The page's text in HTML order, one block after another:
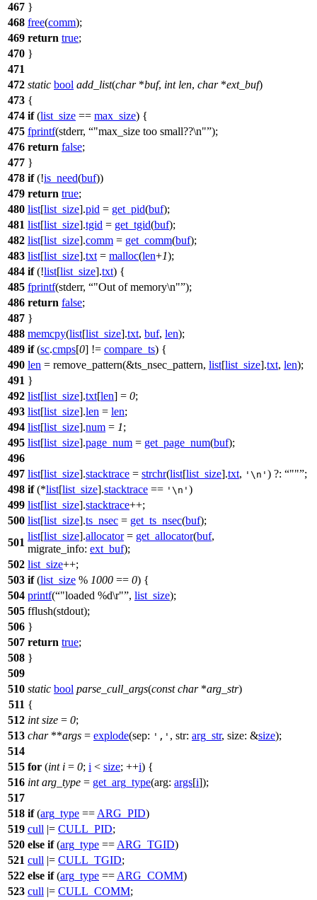
467 }
468 free(comm);
469 return true;
470 }
471
472 static bool add_list(char*buf, int len, char*ext_buf)
473 {
474 if(list_size == max_size) {
475 fprintf(stderr, "max_size too small??\n" );
476 return false;
477 }
478 if(!is_need(buf))
479 return true;
480 list[list_size].pid = get_pid(buf);
481 list[list_size].tgid = get_tgid(buf);
482 list[list_size].comm = get_comm(buf);
483 list[list_size].txt = malloc(len+1);
484 if(!list[list_size].txt) {
485 fprintf(stderr, "Out of memory\n" );
486 return false;
487 }
488 memcpy(list[list_size].txt, buf, len);
489 if(sc.cmps[0] != compare_ts) {
490 len = remove_pattern(&ts_nsec_pattern, list[list_size].txt, len);
491 }
492 list[list_size].txt[len] = 0;
493 list[list_size].len = len;
494 list[list_size].num = 1;
495 list[list_size].page_num = get_page_num(buf);
496
497 list[list_size].stacktrace = strchr(list[list_size].txt, '\n' ) ?: "" ;
498 if(*list[list_size].stacktrace == '\n' )
499 list[list_size].stacktrace++;
500 list[list_size].ts_nsec = get_ts_nsec(buf);
501
list[list_size].allocator= get_allocator(buf,
migrate_info: ext_buf);
502 list_size++;
503 if(list_size % 1000 == 0) {
504 printf( "loaded %d\r" , list_size);
505 fflush(stdout);
506 }
507 return true;
508 }
509
510 static bool parse_cull_args(const char*arg_str)
511 {
512 int size = 0;
513 char**args = explode(sep: ',' , str: arg_str, size: &size);
514
515 for (int i = 0; i < size; ++i) {
516 int arg_type = get_arg_type(arg: args[i]);
517
518 if(arg_type == ARG_PID)
519 cull |= CULL_PID;
520 else if(arg_type == ARG_TGID)
521 cull |= CULL_TGID;
522 else if(arg_type == ARG_COMM)
523 cull |= CULL_COMM;